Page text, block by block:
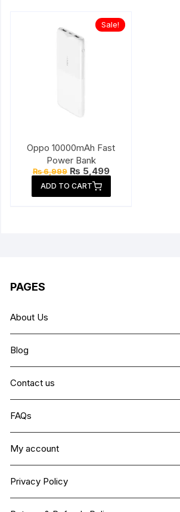
Sale!
Oppo 10000mAh Fast
Power Bank
₨6,999 Original
was:
₨ 6,999.
₨ 5,499Current
price
₨ 5,499.
ADD TO CART
PAGES
About Us
Blog
Contact us
FAQs
My account
Privacy Policy